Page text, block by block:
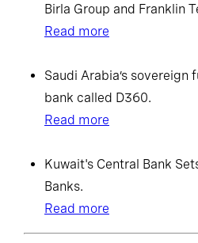
Birla Group and Franklin
Read more
Saudi Arabia’s
bank called D360.
Read more
Kuwait's Central Bank
Banks.
Read more